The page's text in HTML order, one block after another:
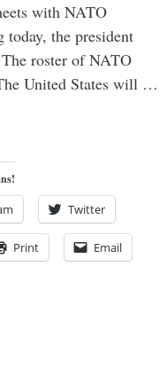
with NATO
today, the president
roster of NATO
United States will …
Twitter
Print Email